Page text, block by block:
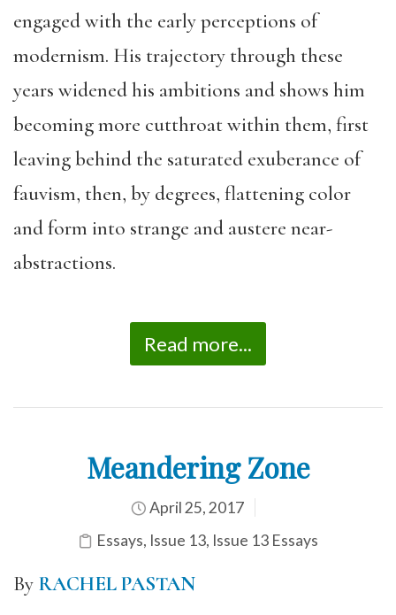
engaged with the early perceptions of
modernism. His trajectory through these
years widened his ambitions and shows him
becoming more cutthroat within them, first
leaving behind the saturated exuberance of
fauvism, then, by degrees, flattening color
and form into strange and austere near-
abstractions.
Read more...
Meandering Zone
April 25, 2017
Essays, Issue 13, Issue 13 Essays
By RACHEL PASTAN